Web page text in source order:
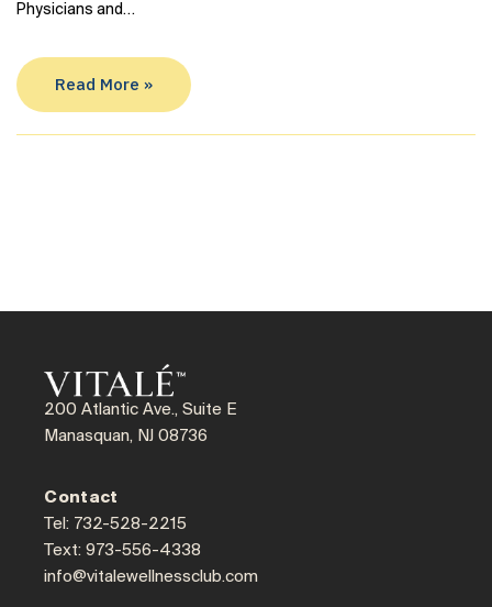
Physicians and…
Read More »
200 Atlantic Ave., Suite E
Manasquan, NJ 08736
Contact
Tel: 732-528-2215
Text: 973-556-4338
info@vitalewellnessclub.com